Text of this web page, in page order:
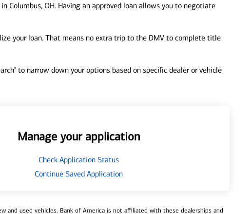
in Columbus, OH. Having an approved loan allows you to negotiate
your loan. That means no extra trip to the DMV to complete title
to narrow down your options based on specific dealer or vehicle
Manage your application
Check Application Status
Continue Saved Application
used vehicles. Bank of America is not affiliated with these dealerships and